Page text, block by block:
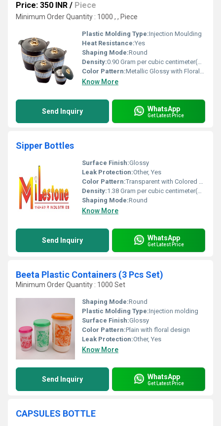
Price: 350 INR / Piece
Minimum Order Quantity : 1000 , , Piece
Plastic Molding Type:Injection Moulding
Heat Resistance:Yes
Shaping Mode:Round
Density:0.90 Gram per cubic centimeter(g/cm3)
Color Pattern:Metallic Glossy with Floral Accent
Know More
Send Inquiry WhatsApp
Get Latest Price
Sipper Bottles
Surface Finish:Glossy
Leak Protection:Other, Yes
Color Pattern:Transparent with Colored Cap
Density:1.38 Gram per cubic centimeter(g/cm3)
Shaping Mode:Round
Know More
Send Inquiry WhatsApp
Get Latest Price
Beeta Plastic Containers (3 Pcs Set)
Minimum Order Quantity : 1000 Set
Shaping Mode:Round
Plastic Molding Type:Injection molding
Surface Finish:Glossy
Color Pattern:Plain with floral design
Leak Protection:Other, Yes
Know More
Send Inquiry WhatsApp
Get Latest Price
CAPSULES BOTTLE